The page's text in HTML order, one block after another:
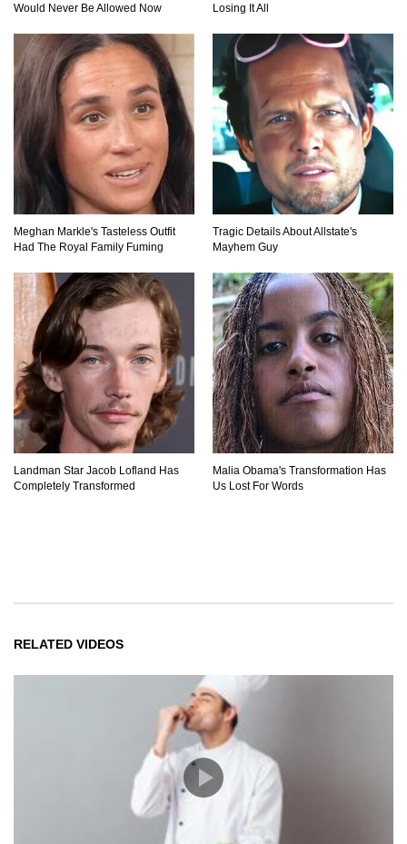
1 2
Would Never Be Allowed Now
Losing It All
Meghan Markle's Tasteless Outfit
Had The Royal Family Fuming
Tragic Details About Allstate's
Mayhem Guy
Landman Star Jacob Lofland Has
Completely Transformed
Malia Obama's Transformation Has
Us Lost For Words
RELATED VIDEOS